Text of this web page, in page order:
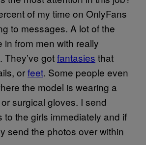
of my time on OnlyFans
to messages. A lot of the
in from men with really
gotfantasies that
orfeet. Some people even
the model is wearing a
surgical gloves. I send
to the girls immediately and if
send the photos over within